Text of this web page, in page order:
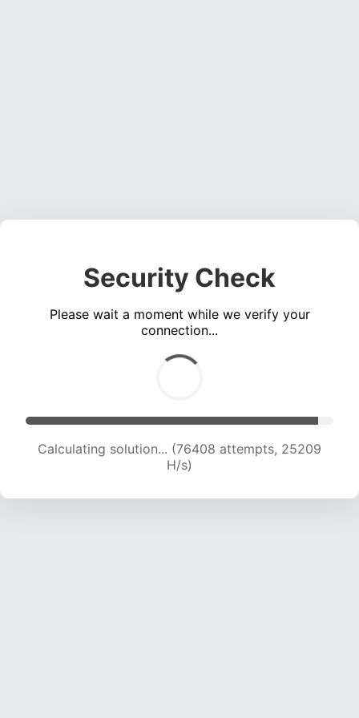
Security Check
Please wait a moment while we verify your
connection...
Calculating solution... (76408 attempts, 25209
H/s)